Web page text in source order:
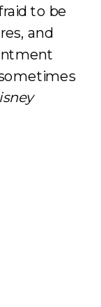
to be
and